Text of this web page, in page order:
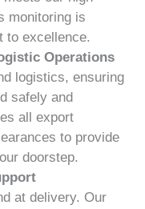
monitoring is
to excellence.
Operations
logistics, ensuring
safely and
all export
to provide
doorstep.
at delivery. Our